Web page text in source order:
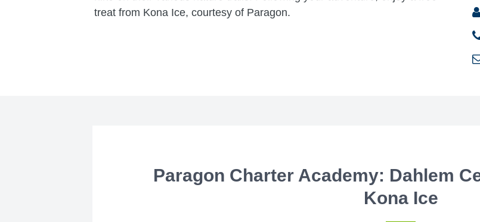
treat from Kona Ice, courtesy of Paragon.
Paragon Charter Academy: Dahlem
Kona Ice